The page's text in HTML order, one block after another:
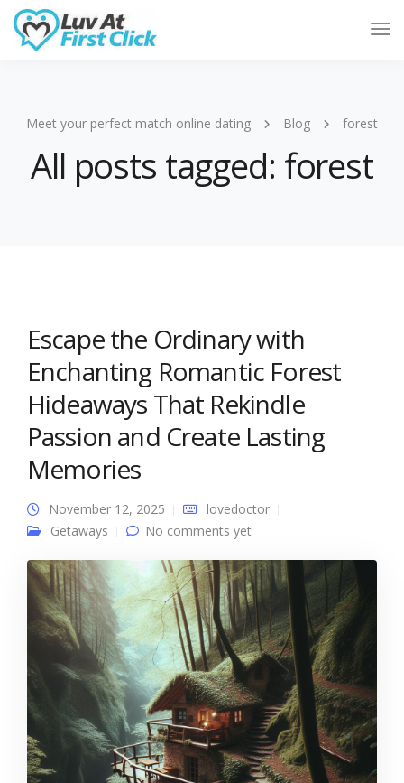
Meet your perfect match online dating Blog forest
All posts tagged: forest
Escape the Ordinary with
Enchanting Romantic Forest
Hideaways That Rekindle
Passion and Create Lasting
Memories
November 12, 2025
lovedoctor
Getaways
No comments yet